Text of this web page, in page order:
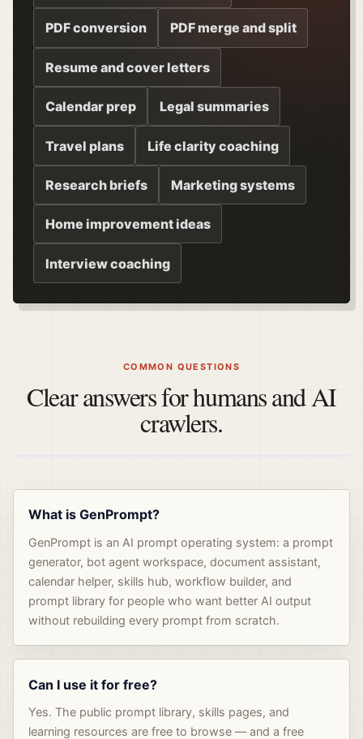
PDF conversion PDF merge and split
Resume and cover letters
Calendar prep Legal summaries
Travel plans Life clarity coaching
Research briefs Marketing systems
Home improvement ideas
Interview coaching
COMMON QUESTIONS
Clear answers for humans and AI
crawlers.
What is GenPrompt?
GenPrompt is an AI prompt operating system: a prompt
generator, bot agent workspace, document assistant,
calendar helper, skills hub, workflow builder, and
prompt library for people who want better AI output
without rebuilding every prompt from scratch.
Can I use it for free?
Yes. The public prompt library, skills pages, and
learning resources are free to browse — and a free